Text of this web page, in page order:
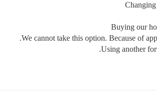
Buying our
Using another